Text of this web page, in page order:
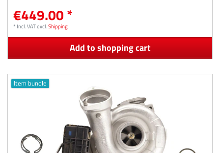
€449.00 *
* Incl. VATexcl.Shipping
Add to shopping cart
Item bundle